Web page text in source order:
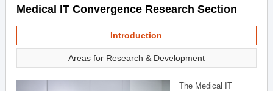
Medical IT Convergence Research Section
Introduction
Areas for Research & Development
The Medical IT